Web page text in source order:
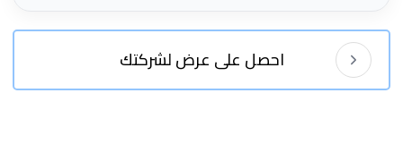
احصل على عرض لشركتك